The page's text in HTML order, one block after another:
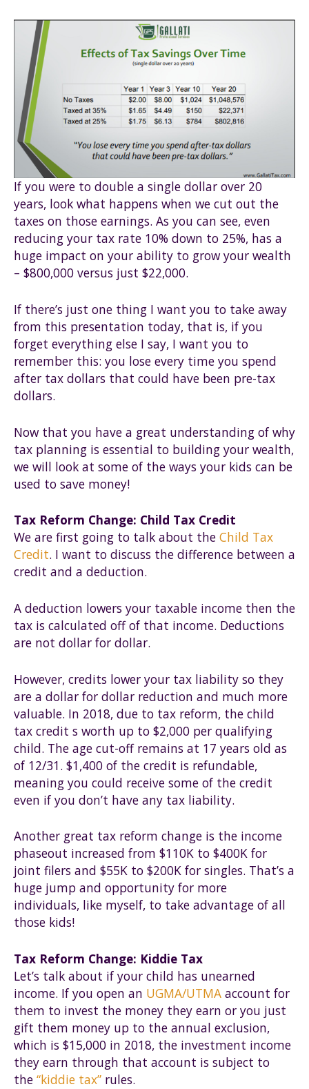
If you were to double a single dollar over 20
years, look what happens when we cut out the
taxes on those earnings. As you can see, even
reducing your tax rate 10% down to 25%, has a
huge impact on your ability to grow your wealth
– $800,000 versus just $22,000.
If there’s just one thing I want you to take away
from this presentation today, that is, if you
forget everything else I say, I want you to
remember this: you lose every time you spend
after tax dollars that could have been pre-tax
dollars.
Now that you have a great understanding of why
tax planning is essential to building your wealth,
we will look at some of the ways your kids can be
used to save money!
Tax Reform Change: Child Tax Credit
We are first going to talk about the Child Tax
Credit. I want to discuss the difference between a
credit and a deduction.
A deduction lowers your taxable income then the
tax is calculated off of that income. Deductions
are not dollar for dollar.
However, credits lower your tax liability so they
are a dollar for dollar reduction and much more
valuable. In 2018, due to tax reform, the child
tax credit s worth up to $2,000 per qualifying
child. The age cut-off remains at 17 years old as
of 12/31. $1,400 of the credit is refundable,
meaning you could receive some of the credit
even if you don’t have any tax liability.
Another great tax reform change is the income
phaseout increased from $110K to $400K for
joint filers and $55K to $200K for singles. That’s a
huge jump and opportunity for more
individuals, like myself, to take advantage of all
those kids!
Tax Reform Change: Kiddie Tax
Let’s talk about if your child has unearned
income. If you open an UGMA/UTMA account for
them to invest the money they earn or you just
gift them money up to the annual exclusion,
which is $15,000 in 2018, the investment income
they earn through that account is subject to
the “kiddie tax” rules.